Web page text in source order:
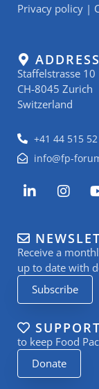
Privacy policy |
ADDRESS
Staffelstrasse 10
CH-8045 Zurich
Switzerland
+41 44 515
info@fp-
L
i
e
d
i
n
-
i
n
I
n
a
g
r
a
m
Receive a
up to date with
Subscribe
to keep Food
Donate